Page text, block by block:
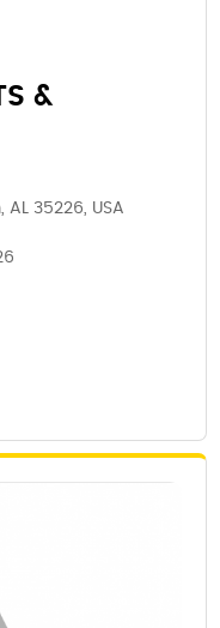
&
AL 35226, USA